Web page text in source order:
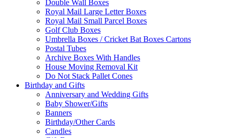
Double Wall Boxes
Royal Mail Large Letter Boxes
Royal Mail Small Parcel Boxes
Golf Club Boxes
Umbrella Boxes / Cricket Bat Boxes Cartons
Postal Tubes
Archive Boxes With Handles
House Moving Removal Kit
Do Not Stack Pallet Cones
Birthday and Gifts
Anniversary and Wedding Gifts
Baby Shower/Gifts
Banners
Birthday/Other Cards
Candles